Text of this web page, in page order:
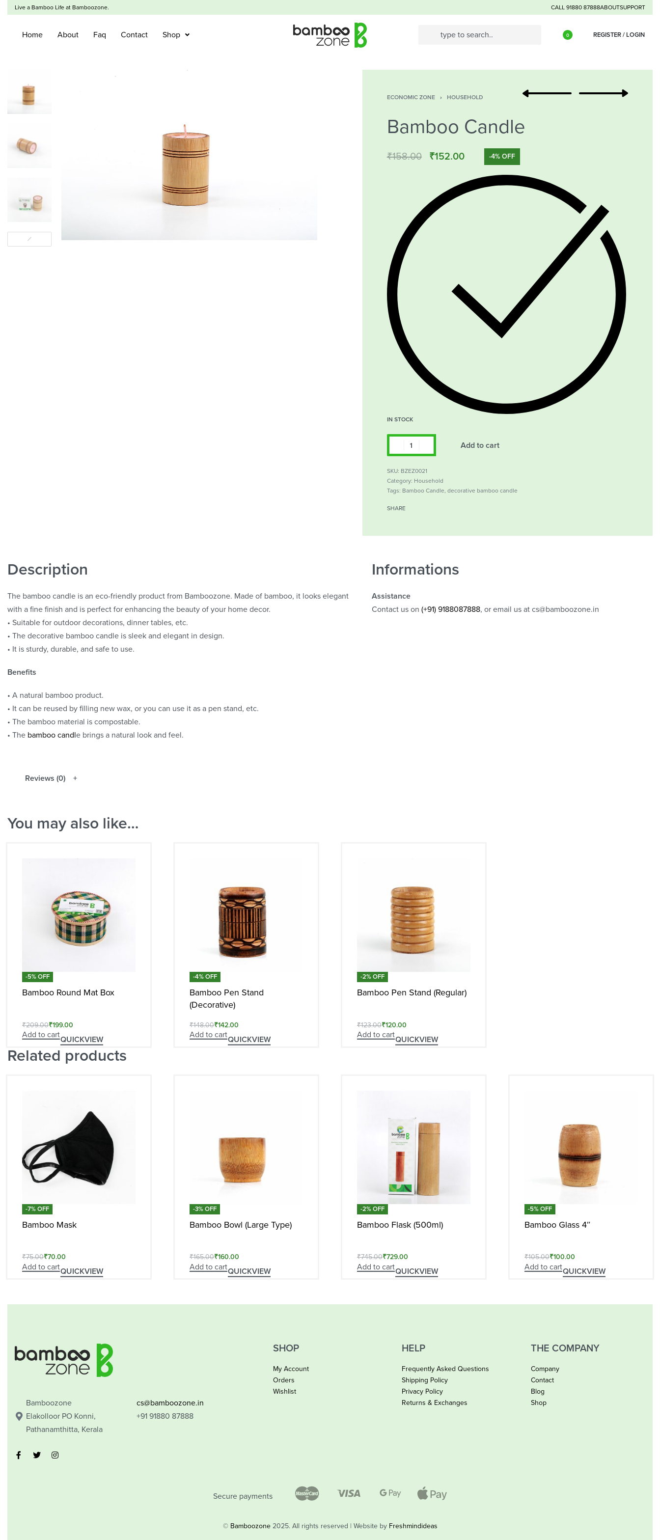
Live a Bamboo Life at Bamboozone. CALL 91880 87888ABOUTSUPPORT
Home About Faq Contact Shop 0 REGISTER / LOGIN
ECONOMIC ZONE › HOUSEHOLD
Bamboo Candle
₹158.00 ₹152.00 -4% OFF
IN STOCK
Add to cart
SKU: BZEZ0021
Category: Household
Tags: Bamboo Candle, decorative bamboo candle
SHARE
Description
The bamboo candle is an eco-friendly product from Bamboozone. Made of bamboo, it looks elegant
with a fine finish and is perfect for enhancing the beauty of your home decor.
• Suitable for outdoor decorations, dinner tables, etc.
• The decorative bamboo candle is sleek and elegant in design.
• It is sturdy, durable, and safe to use.
Benefits
• A natural bamboo product.
• It can be reused by filling new wax, or you can use it as a pen stand, etc.
• The bamboo material is compostable.
• The bamboo candle brings a natural look and feel.
Informations
Assistance
Contact us on (+91) 9188087888, or email us at cs@bamboozone.in
Reviews (0)
You may also like…
-5% OFF
Bamboo Round Mat Box
₹209.00₹199.00
Add to cartQUICKVIEW
-4% OFF
Bamboo Pen Stand
(Decorative)
₹148.00₹142.00
Add to cartQUICKVIEW
-2% OFF
Bamboo Pen Stand (Regular)
₹123.00₹120.00
Add to cartQUICKVIEW
Related products
-7% OFF
Bamboo Mask
₹75.00₹70.00
Add to cartQUICKVIEW
-3% OFF
Bamboo Bowl (Large Type)
₹165.00₹160.00
Add to cartQUICKVIEW
-2% OFF
Bamboo Flask (500ml)
₹745.00₹729.00
Add to cartQUICKVIEW
-5% OFF
Bamboo Glass 4″
₹105.00₹100.00
Add to cartQUICKVIEW
Bamboozone
Elakolloor PO Konni,
Pathanamthitta, Kerala
cs@bamboozone.in
+91 91880 87888
SHOP
My Account
Orders
Wishlist
HELP
Frequently Asked Questions
Shipping Policy
Privacy Policy
Returns & Exchanges
THE COMPANY
Company
Contact
Blog
Shop
Secure payments
© Bamboozone2025. All rights reserved | Website by Freshmindideas